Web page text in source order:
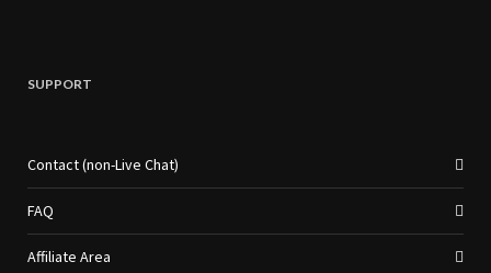
SUPPORT
Contact (non-Live Chat)
FAQ
Affiliate Area